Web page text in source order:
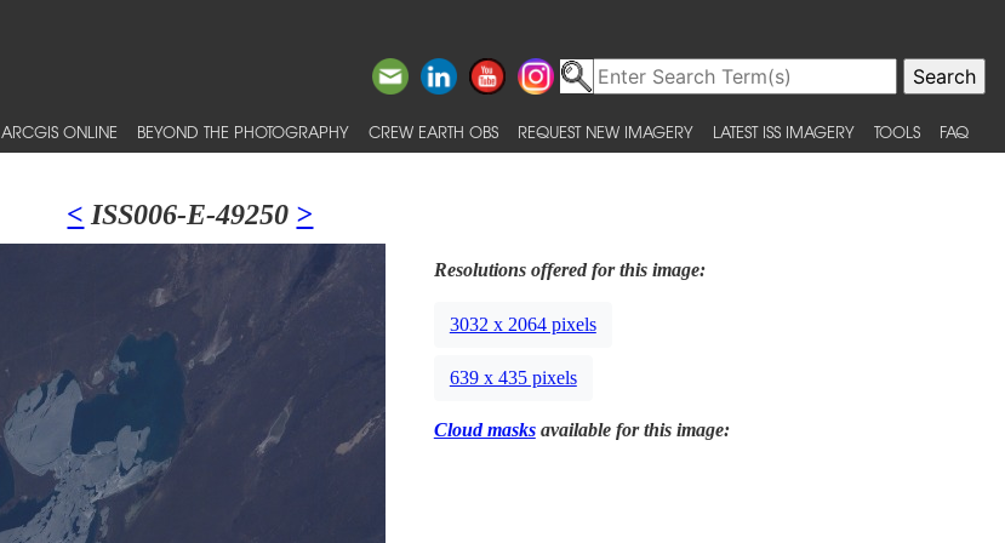
ARCGIS ONLINE BEYOND THE PHOTOGRAPHY CREW EARTH OBS REQUEST NEW IMAGERY LATEST ISS IMAGERY TOOLS FAQ
< ISS006-E-49250 >
Resolutions offered for this image:
3032 x 2064 pixels
639 x 435 pixels
Cloud masksavailable for this image: